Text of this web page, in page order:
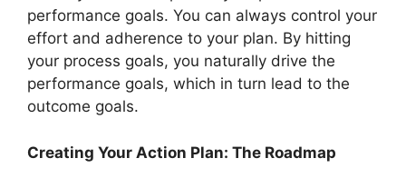
performance goals. You can always control your
effort and adherence to your plan. By hitting
your process goals, you naturally drive the
performance goals, which in turn lead to the
outcome goals.
Creating Your Action Plan: The Roadmap